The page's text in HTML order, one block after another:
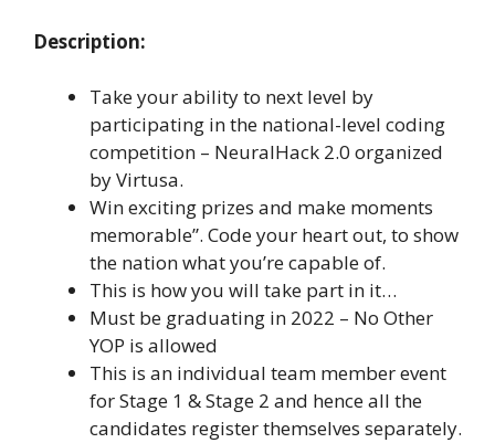
Description:
Take your ability to next level by
participating in the national-level coding
competition – NeuralHack 2.0 organized
by Virtusa.
Win exciting prizes and make moments
memorable”. Code your heart out, to show
the nation what you’re capable of.
This is how you will take part in it…
Must be graduating in 2022 – No Other
YOP is allowed
This is an individual team member event
for Stage 1 & Stage 2 and hence all the
candidates register themselves separately.